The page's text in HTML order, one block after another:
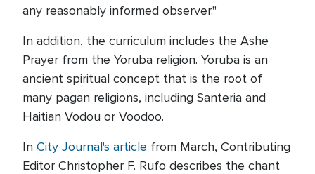
any reasonably informed observer."
In addition, the curriculum includes the Ashe
Prayer from the Yoruba religion. Yoruba is an
ancient spiritual concept that is the root of
many pagan religions, including Santeria and
Haitian Vodou or Voodoo.
In City Journal's article from March, Contributing
Editor Christopher F. Rufo describes the chant